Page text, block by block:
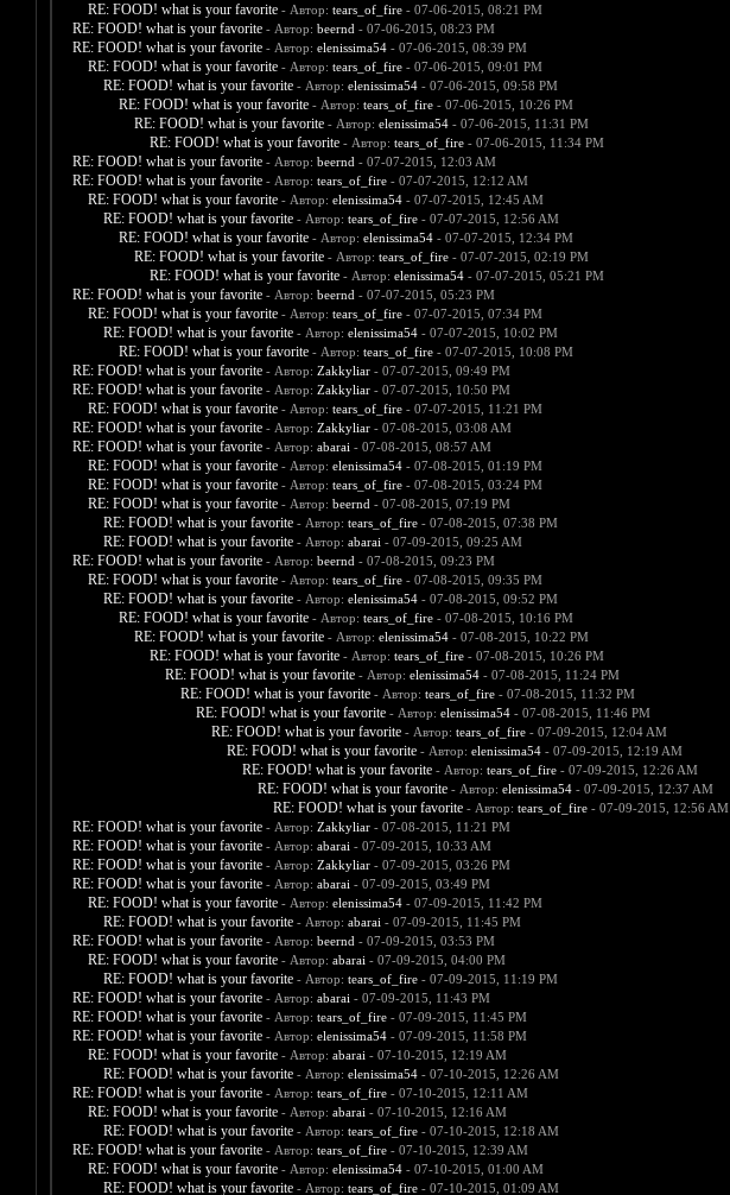
RE: FOOD! what is your favorite - Автор: tears_of_fire- 07-06-2015, 08:21 PM
RE: FOOD! what is your favorite - Автор: beernd - 07-06-2015, 08:23 PM
RE: FOOD! what is your favorite - Автор: elenissima54- 07-06-2015, 08:39 PM
RE: FOOD! what is your favorite - Автор: tears_of_fire- 07-06-2015, 09:01 PM
RE: FOOD! what is your favorite - Автор: elenissima54- 07-06-2015, 09:58 PM
RE: FOOD! what is your favorite - Автор: tears_of_fire- 07-06-2015, 10:26 PM
RE: FOOD! what is your favorite - Автор: elenissima54- 07-06-2015, 11:31 PM
RE: FOOD! what is your favorite - Автор: tears_of_fire- 07-06-2015, 11:34 PM
RE: FOOD! what is your favorite - Автор: beernd - 07-07-2015, 12:03 AM
RE: FOOD! what is your favorite - Автор: tears_of_fire- 07-07-2015, 12:12 AM
RE: FOOD! what is your favorite - Автор: elenissima54- 07-07-2015, 12:45 AM
RE: FOOD! what is your favorite - Автор: tears_of_fire- 07-07-2015, 12:56 AM
RE: FOOD! what is your favorite - Автор: elenissima54- 07-07-2015, 12:34 PM
RE: FOOD! what is your favorite - Автор: tears_of_fire- 07-07-2015, 02:19 PM
RE: FOOD! what is your favorite - Автор: elenissima54- 07-07-2015, 05:21 PM
RE: FOOD! what is your favorite - Автор: beernd - 07-07-2015, 05:23 PM
RE: FOOD! what is your favorite - Автор: tears_of_fire- 07-07-2015, 07:34 PM
RE: FOOD! what is your favorite - Автор: elenissima54- 07-07-2015, 10:02 PM
RE: FOOD! what is your favorite - Автор: tears_of_fire- 07-07-2015, 10:08 PM
RE: FOOD! what is your favorite - Автор: Zakkyliar- 07-07-2015, 09:49 PM
RE: FOOD! what is your favorite - Автор: Zakkyliar- 07-07-2015, 10:50 PM
RE: FOOD! what is your favorite - Автор: tears_of_fire- 07-07-2015, 11:21 PM
RE: FOOD! what is your favorite - Автор: Zakkyliar- 07-08-2015, 03:08 AM
RE: FOOD! what is your favorite - Автор: abarai - 07-08-2015, 08:57 AM
RE: FOOD! what is your favorite - Автор: elenissima54- 07-08-2015, 01:19 PM
RE: FOOD! what is your favorite - Автор: tears_of_fire- 07-08-2015, 03:24 PM
RE: FOOD! what is your favorite - Автор: beernd - 07-08-2015, 07:19 PM
RE: FOOD! what is your favorite - Автор: tears_of_fire- 07-08-2015, 07:38 PM
RE: FOOD! what is your favorite - Автор: abarai - 07-09-2015, 09:25 AM
RE: FOOD! what is your favorite - Автор: beernd - 07-08-2015, 09:23 PM
RE: FOOD! what is your favorite - Автор: tears_of_fire- 07-08-2015, 09:35 PM
RE: FOOD! what is your favorite - Автор: elenissima54- 07-08-2015, 09:52 PM
RE: FOOD! what is your favorite - Автор: tears_of_fire- 07-08-2015, 10:16 PM
RE: FOOD! what is your favorite - Автор: elenissima54- 07-08-2015, 10:22 PM
RE: FOOD! what is your favorite - Автор: tears_of_fire- 07-08-2015, 10:26 PM
RE: FOOD! what is your favorite - Автор: elenissima54- 07-08-2015, 11:24 PM
RE: FOOD! what is your favorite - Автор: tears_of_fire- 07-08-2015, 11:32 PM
RE: FOOD! what is your favorite - Автор: elenissima54- 07-08-2015, 11:46 PM
RE: FOOD! what is your favorite - Автор: tears_of_fire- 07-09-2015, 12:04 AM
RE: FOOD! what is your favorite - Автор: elenissima54- 07-09-2015, 12:19 AM
RE: FOOD! what is your favorite - Автор: tears_of_fire- 07-09-2015, 12:26 AM
RE: FOOD! what is your favorite - Автор: elenissima54- 07-09-2015, 12:37 AM
RE: FOOD! what is your favorite - Автор: tears_of_fire- 07-09-2015, 12:56 AM
RE: FOOD! what is your favorite - Автор: Zakkyliar- 07-08-2015, 11:21 PM
RE: FOOD! what is your favorite - Автор: abarai - 07-09-2015, 10:33 AM
RE: FOOD! what is your favorite - Автор: Zakkyliar- 07-09-2015, 03:26 PM
RE: FOOD! what is your favorite - Автор: abarai - 07-09-2015, 03:49 PM
RE: FOOD! what is your favorite - Автор: elenissima54- 07-09-2015, 11:42 PM
RE: FOOD! what is your favorite - Автор: abarai - 07-09-2015, 11:45 PM
RE: FOOD! what is your favorite - Автор: beernd - 07-09-2015, 03:53 PM
RE: FOOD! what is your favorite - Автор: abarai - 07-09-2015, 04:00 PM
RE: FOOD! what is your favorite - Автор: tears_of_fire- 07-09-2015, 11:19 PM
RE: FOOD! what is your favorite - Автор: abarai - 07-09-2015, 11:43 PM
RE: FOOD! what is your favorite - Автор: tears_of_fire- 07-09-2015, 11:45 PM
RE: FOOD! what is your favorite - Автор: elenissima54- 07-09-2015, 11:58 PM
RE: FOOD! what is your favorite - Автор: abarai - 07-10-2015, 12:19 AM
RE: FOOD! what is your favorite - Автор: elenissima54- 07-10-2015, 12:26 AM
RE: FOOD! what is your favorite - Автор: tears_of_fire- 07-10-2015, 12:11 AM
RE: FOOD! what is your favorite - Автор: abarai - 07-10-2015, 12:16 AM
RE: FOOD! what is your favorite - Автор: tears_of_fire- 07-10-2015, 12:18 AM
RE: FOOD! what is your favorite - Автор: tears_of_fire- 07-10-2015, 12:39 AM
RE: FOOD! what is your favorite - Автор: elenissima54- 07-10-2015, 01:00 AM
RE: FOOD! what is your favorite - Автор: tears_of_fire- 07-10-2015, 01:09 AM